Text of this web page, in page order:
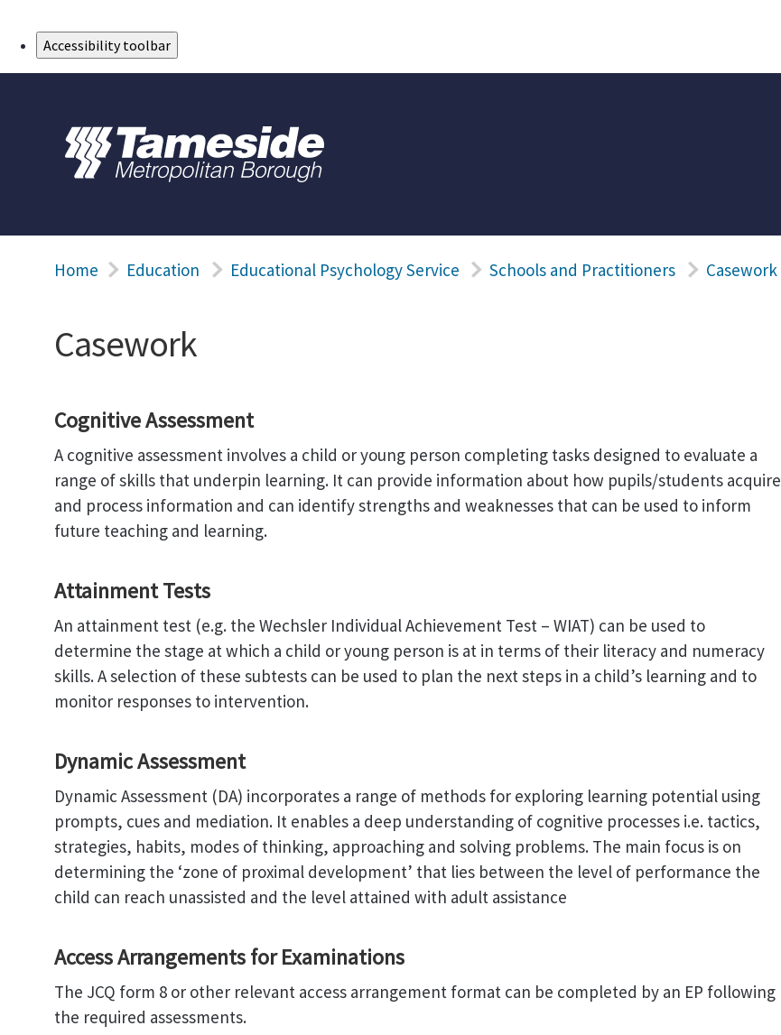
Accessibility toolbar
Home Education Educational Psychology Service Schools and Practitioners Casework
Casework
Cognitive Assessment
A cognitive assessment involves a child or young person completing tasks designed to evaluate a
range of skills that underpin learning. It can provide information about how pupils/students acquire
and process information and can identify strengths and weaknesses that can be used to inform
future teaching and learning.
Attainment Tests
An attainment test (e.g. the Wechsler Individual Achievement Test – WIAT) can be used to
determine the stage at which a child or young person is at in terms of their literacy and numeracy
skills. A selection of these subtests can be used to plan the next steps in a child’s learning and to
monitor responses to intervention.
Dynamic Assessment
Dynamic Assessment (DA) incorporates a range of methods for exploring learning potential using
prompts, cues and mediation. It enables a deep understanding of cognitive processes i.e. tactics,
strategies, habits, modes of thinking, approaching and solving problems. The main focus is on
determining the ‘zone of proximal development’ that lies between the level of performance the
child can reach unassisted and the level attained with adult assistance
Access Arrangements for Examinations
The JCQ form 8 or other relevant access arrangement format can be completed by an EP following
the required assessments.